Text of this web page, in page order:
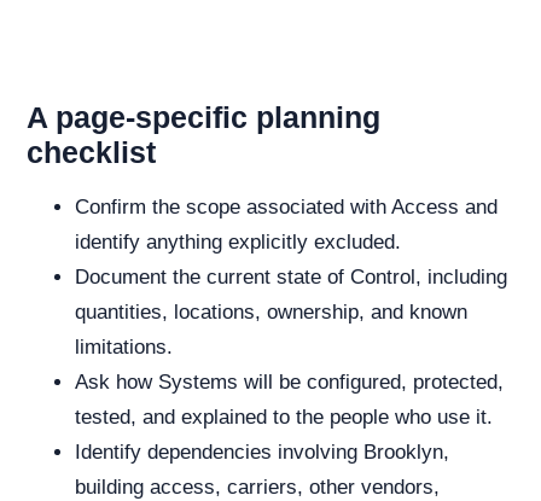
A page-specific planning
checklist
Confirm the scope associated with Access and
identify anything explicitly excluded.
Document the current state of Control, including
quantities, locations, ownership, and known
limitations.
Ask how Systems will be configured, protected,
tested, and explained to the people who use it.
Identify dependencies involving Brooklyn,
building access, carriers, other vendors,